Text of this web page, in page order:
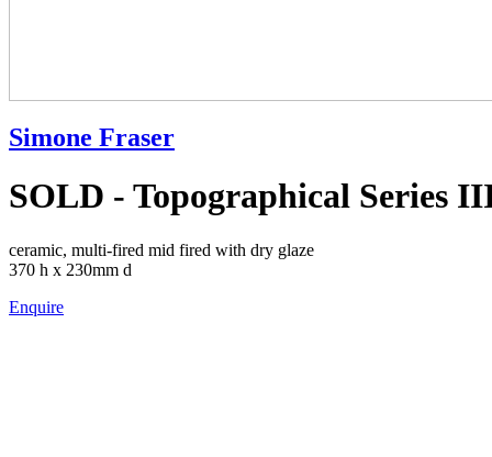
Simone Fraser
SOLD - Topographical Series
ceramic, multi-fired mid fired with dry glaze
370 h x 230mm d
Enquire